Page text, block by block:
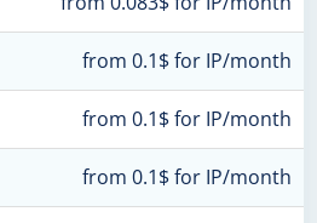
from 0.1$ for IP/month
from 0.1$ for IP/month
from 0.1$ for IP/month